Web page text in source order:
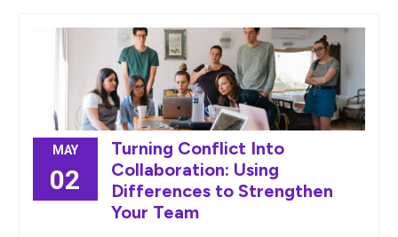
MAY
02
Turning Conflict Into
Collaboration: Using
Differences to Strengthen
Your Team